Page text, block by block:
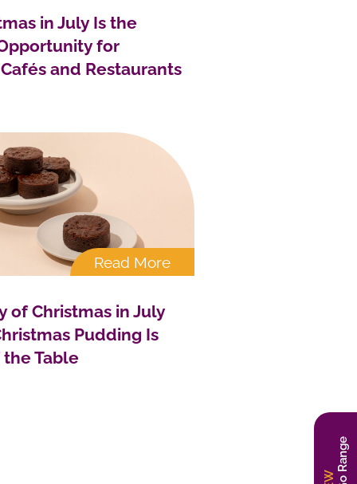
in July Is the
for
and Restaurants
Read More
of Christmas in July
Pudding Is
Table